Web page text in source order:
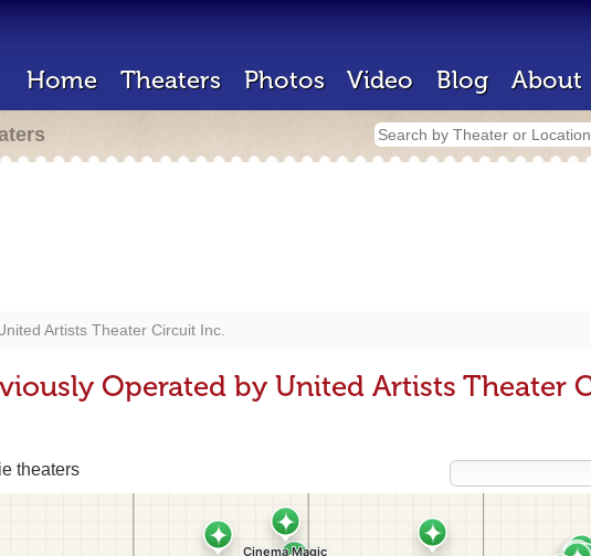
Home Theaters Photos Video Blog About
Artists Theater Circuit Inc.
Operated by United Artists Theater
theaters